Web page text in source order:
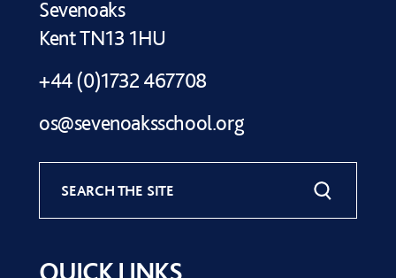
Sevenoaks
Kent TN13 1HU
+44 (0)1732 467708
os@sevenoaksschool.org
SEARCH THE SITE
QUICK LINKS